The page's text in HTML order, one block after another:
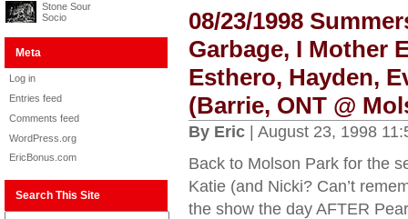
Stone Sour
Socio
Meta
Log in
Entries feed
Comments feed
WordPress.org
EricBonus.com
Search This Site
08/23/1998
Garbage, I Mother
Esthero, Hayden,
(Barrie, ONT @
By Eric| August 23, 1998
Back to Molson Park for the
Katie (and Nicki? Can’t
the show the day AFTER